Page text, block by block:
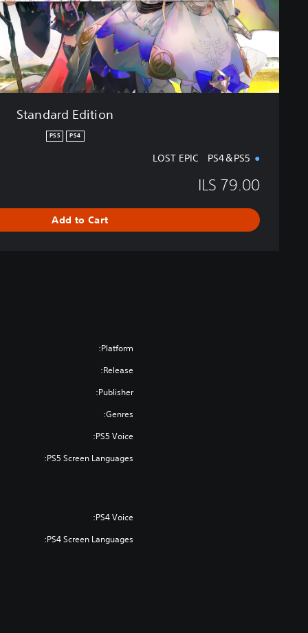
i
n
Standard Edition
PS4
PS5
LOST EPIC PS4＆PS5
ILS 79.00
Add to Cart
Platform:
Release:
Publisher:
Genres:
PS5 Voice:
PS5 Screen Languages:
PS4 Voice:
PS4 Screen Languages: